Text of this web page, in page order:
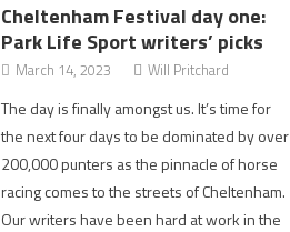
Cheltenham Festival day one:
Park Life Sport writers’ picks
March 14, 2023 Will Pritchard
The day is finally amongst us. It’s time for
the next four days to be dominated by over
200,000 punters as the pinnacle of horse
racing comes to the streets of Cheltenham.
Our writers have been hard at work in the